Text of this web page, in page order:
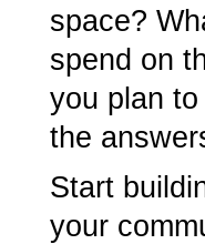
space?
spend on
you plan
the
Start
your